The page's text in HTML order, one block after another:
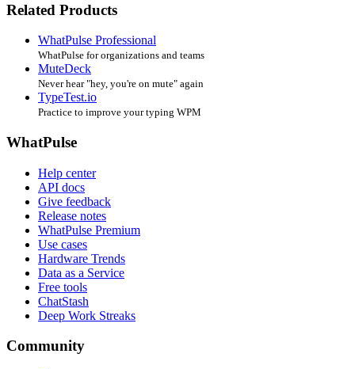
Related Products
WhatPulse Professional
WhatPulse for organizations and teams
MuteDeck
Never hear "hey, you're on mute" again
TypeTest.io
Practice to improve your typing WPM
WhatPulse
Help center
API docs
Give feedback
Release notes
WhatPulse Premium
Use cases
Hardware Trends
Data as a Service
Free tools
ChatStash
Deep Work Streaks
Community